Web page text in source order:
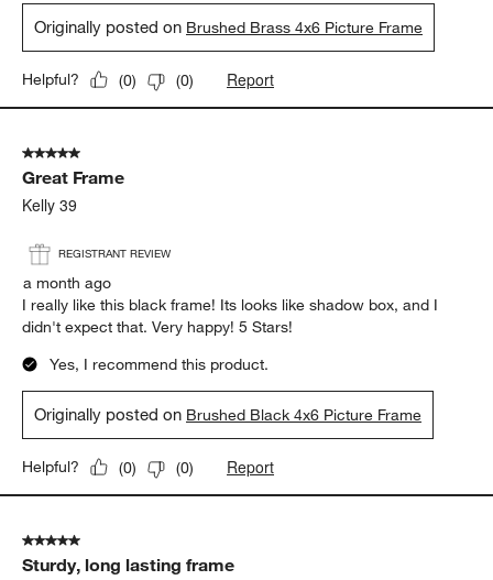
Originally posted on Brushed Brass 4x6 Picture Frame
Helpful? (0) (0) Report
5 out of 5 stars.
Great Frame
Kelly 39
REGISTRANT REVIEW
a month ago
I really like this black frame! Its looks like shadow box, and I
didn't expect that. Very happy! 5 Stars!
Yes, I recommend this product.
Originally posted on Brushed Black 4x6 Picture Frame
Helpful? (0) (0) Report
5 out of 5 stars.
Sturdy, long lasting frame